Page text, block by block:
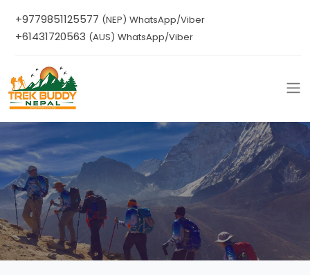
+9779851125577 (NEP) WhatsApp/Viber
+61431720563 (AUS) WhatsApp/Viber